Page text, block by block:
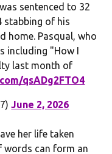
sentenced to 32
stabbing of his
home. Pasqual, who
including "How I
last month of
qsADg2FTO4
June 2, 2026
her life taken
words can form an